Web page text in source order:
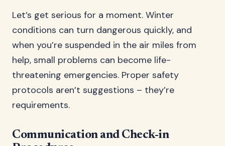
Let’s get serious for a moment. Winter
conditions can turn dangerous quickly, and
when you’re suspended in the air miles from
help, small problems can become life-
threatening emergencies. Proper safety
protocols aren’t suggestions – they’re
requirements.
Communication and Check-in